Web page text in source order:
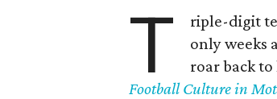
T
riple-digit
only weeks
roar back
Football Culture in